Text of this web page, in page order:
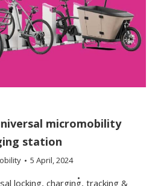
micromobility
station
5 April, 2024
locking, charging, tracking &